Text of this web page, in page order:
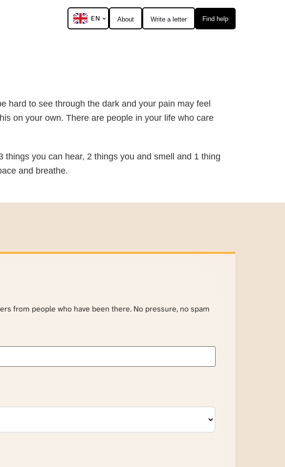
Find help
Write a letter
About
EN
hard to see through the dark and your pain may feel
on your own. There are people in your life who care
you can hear, 2 things you and smell and 1 thing
and breathe.
from people who have been there. No pressure, no spam